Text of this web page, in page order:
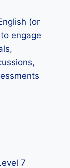
(or
engage
7